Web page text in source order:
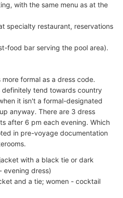
with the same menu as at the
specialty restaurant, reservations
food bar serving the pool area).
formal as a dress code.
tend towards country
it isn't a formal-designated
anyway. There are 3 dress
after 6 pm each evening. Which
in pre-voyage documentation
with a black tie or dark
evening dress)
and a tie; women - cocktail